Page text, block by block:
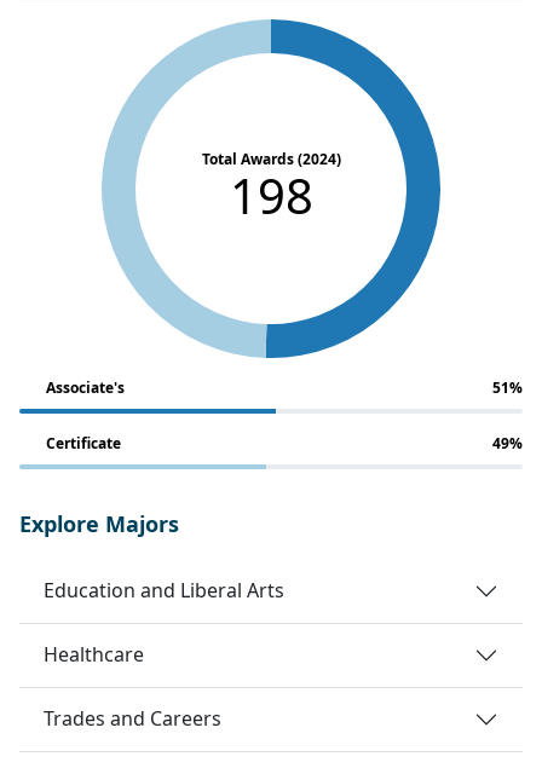
Total Awards (2024)
198
Associate's 51%
Certificate 49%
Explore Majors
Education and Liberal Arts
Healthcare
Trades and Careers